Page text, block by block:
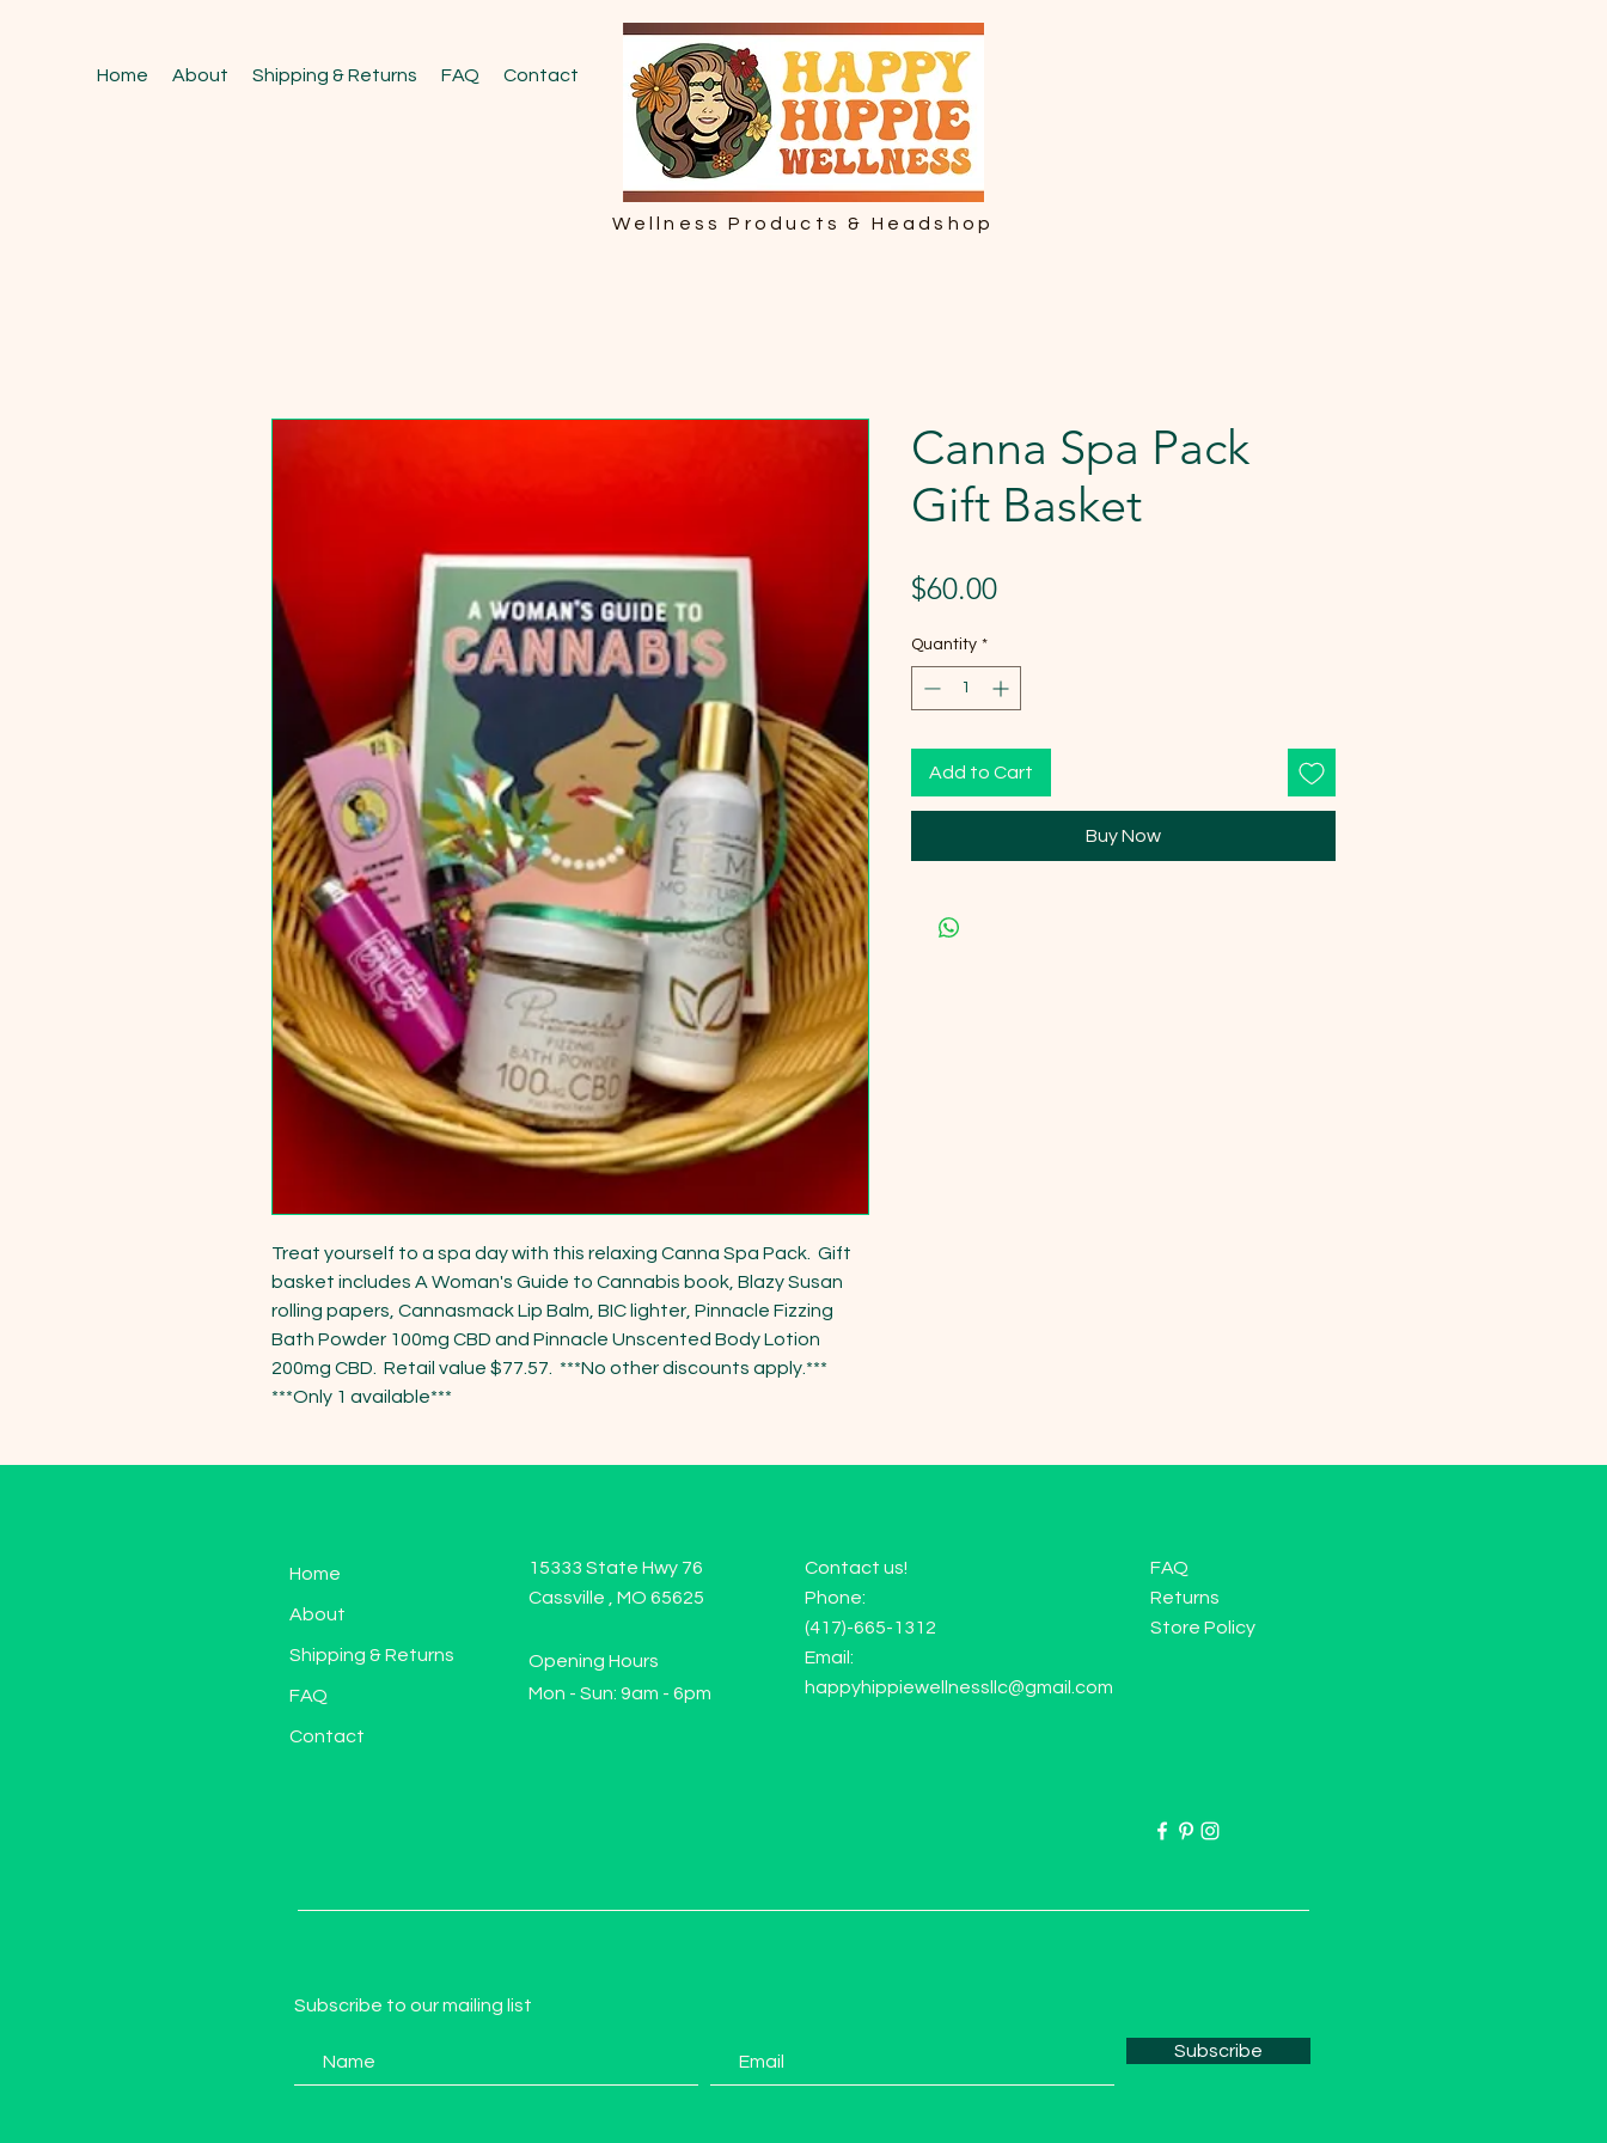
Home About Shipping & Returns FAQ Contact
Wellness Products & Headshop
Treat yourself to a spa day with this relaxing Canna Spa Pack.  Gift
basket includes A Woman's Guide to Cannabis book, Blazy Susan
rolling papers, Cannasmack Lip Balm, BIC lighter, Pinnacle Fizzing
Bath Powder 100mg CBD and Pinnacle Unscented Body Lotion
200mg CBD.  Retail value $77.57.  ***No other discounts apply.***
***Only 1 available***
Canna Spa Pack
Gift Basket
$60.00Price
Quantity *
Add to Cart
Buy Now
Home
About
Shipping & Returns
FAQ
Contact
15333 State Hwy 76
Cassville , MO 65625
Opening Hours
Mon - Sun: 9am - 6pm
Contact us!
Phone:
(417)-665-1312
Email:
happyhippiewellnessllc@gmail.com
FAQ
Returns
Store Policy
Subscribe to our mailing list
Subscribe